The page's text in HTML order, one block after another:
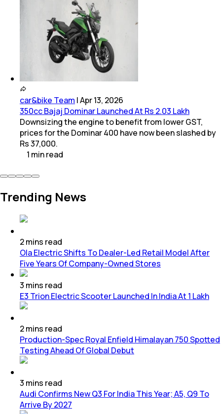
car&bike Team |Apr 13, 2026
350cc Bajaj Dominar Launched At Rs 2.03 Lakh
Downsizing the engine to benefit from lower GST,
prices for the Dominar 400 have now been slashed by
Rs 37,000.
1 minread
Trending News
2mins read
Ola Electric Shifts To Dealer-Led Retail Model After
Five Years Of Company-Owned Stores
3 mins read
E3 Trion Electric Scooter Launched In India At 1 Lakh
2mins read
Production-Spec Royal Enfield Himalayan 750 Spotted
Testing Ahead Of Global Debut
3 mins read
Audi Confirms New Q3 For India This Year; A5, Q9 To
Arrive By 2027